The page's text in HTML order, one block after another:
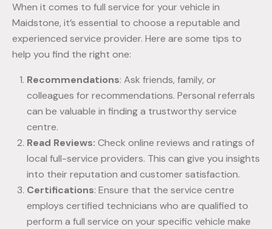
When it comes to full service for your vehicle in
Maidstone, it’s essential to choose a reputable and
experienced service provider. Here are some tips to
help you find the right one:
Recommendations: Ask friends, family, or
colleagues for recommendations. Personal referrals
can be valuable in finding a trustworthy service
centre.
Read Reviews: Check online reviews and ratings of
local full-service providers. This can give you insights
into their reputation and customer satisfaction.
Certifications: Ensure that the service centre
employs certified technicians who are qualified to
perform a full service on your specific vehicle make